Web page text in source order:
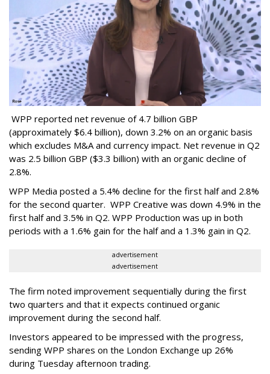
WPP reported net revenue of 4.7 billion GBP
(approximately $6.4 billion), down 3.2% on an organic basis
which excludes M&A and currency impact. Net revenue in Q2
was 2.5 billion GBP ($3.3 billion) with an organic decline of
2.8%.
WPP Media posted a 5.4% decline for the first half and 2.8%
for the second quarter. WPP Creative was down 4.9% in the
first half and 3.5% in Q2. WPP Production was up in both
periods with a 1.6% gain for the half and a 1.3% gain in Q2.
advertisement
advertisement
The firm noted improvement sequentially during the first
two quarters and that it expects continued organic
improvement during the second half.
Investors appeared to be impressed with the progress,
sending WPP shares on the London Exchange up 26%
during Tuesday afternoon trading.